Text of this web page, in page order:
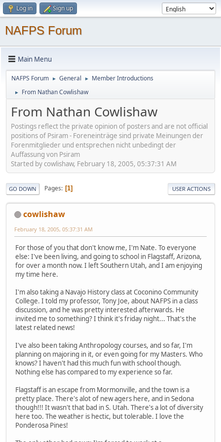
Log in Sign up
NAFPS Forum
Main Menu
NAFPS Forum ► General ► Member Introductions
► From Nathan Cowlishaw
From Nathan Cowlishaw
Postings reflect the private opinion of posters and are not official
positions of Psiram - Foreneinträge sind private Meinungen der
Forenmitglieder und entsprechen nicht unbedingt der
Auffassung von Psiram
Started by cowlishaw, February 18, 2005, 05:37:31 AM
GO DOWN Pages 1 USER ACTIONS
cowlishaw
February 18, 2005, 05:37:31 AM
For those of you that don't know me, I'm Nate. To everyone
else: I've been living, and going to school in Flagstaff, Arizona,
for over a month now. I left Southern Utah, and I am enjoying
my time here.
I'm also taking a Navajo History class at Coconino Community
College. I told my professor, Tony Joe, about NAFPS in a class
discussion, and he was pretty interested afterwards. He
invited me to something? I think it's friday night... That's the
latest related news!
I've also been taking Anthropology courses, and so far, I'm
planning on majoring in it, or even going for my Masters. Who
knows? I haven't had this much fun with school though.
Nothing else has compared to my experience so far.
Flagstaff is an escape from Mormonville, and the town is a
pretty place. There's alot of new agers here, and in Sedona
though!!! It wasn't that bad in S. Utah. There's a lot of diversity
here too. The weather is hectic, but tolerable. I love the
Ponderosa Pines!